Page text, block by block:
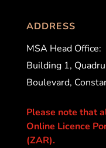
ADDRESS
MSA Head Office:
Building 1,
Boulevard,
Please note that
Online Licence
(ZAR).